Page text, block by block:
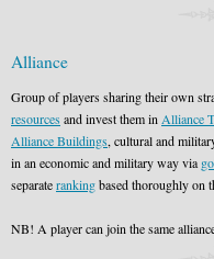
Alliance
Group of players sharing their own
resourcesand invest them in Alliance
Alliance Buildings, cultural and
in an economic and military way via
separaterankingbased thoroughly on
NB! A player can join the same